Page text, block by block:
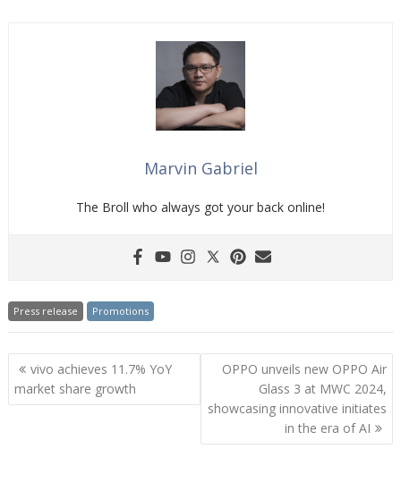
Marvin Gabriel
The Broll who always got your back online!
Press release Promotions
Post
navigation
vivo achieves 11.7% YoY
market share growth
OPPO unveils new OPPO Air
Glass 3 at MWC 2024,
showcasing innovative initiates
in the era of AI